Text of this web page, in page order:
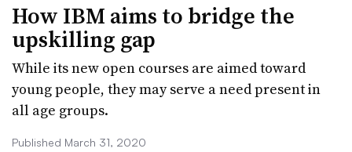
How IBM aims to bridge the
upskilling gap
While its new open courses are aimed toward
young people, they may serve a need present in
all age groups.
Published March 31, 2020